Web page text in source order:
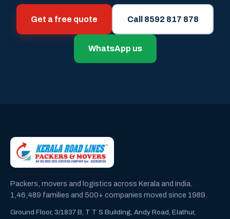
Get a free quote Call 8592 817 878
WhatsApp us
Packers, movers and logistics across Kerala and India.
1,46,489 families and 500+ companies moved since 1989.
Ground Floor, 3/1837 B, T T S Building, Andy Road, Elathur,